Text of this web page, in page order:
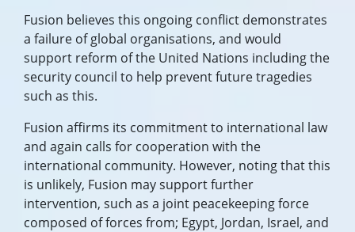
Fusion believes this ongoing conflict demonstrates
a failure of global organisations, and would
support reform of the United Nations including the
security council to help prevent future tragedies
such as this.
Fusion affirms its commitment to international law
and again calls for cooperation with the
international community. However, noting that this
is unlikely, Fusion may support further
intervention, such as a joint peacekeeping force
composed of forces from; Egypt, Jordan, Israel, and